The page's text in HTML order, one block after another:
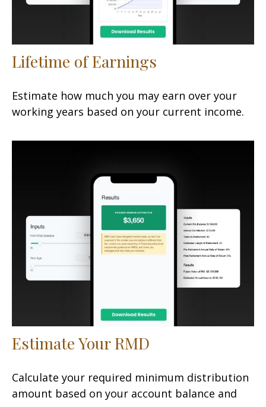
Lifetime of Earnings
Estimate how much you may earn over your
working years based on your current income.
Estimate Your RMD
Calculate your required minimum distribution
amount based on your account balance and